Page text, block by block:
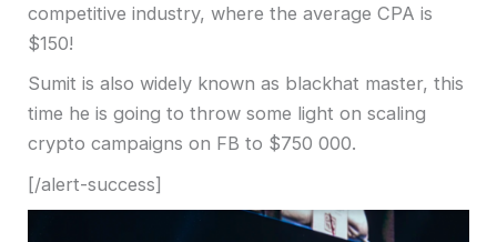
competitive industry, where the average CPA is
$150!
Sumit is also widely known as blackhat master, this
time he is going to throw some light on scaling
crypto campaigns on FB to $750 000.
[/alert-success]